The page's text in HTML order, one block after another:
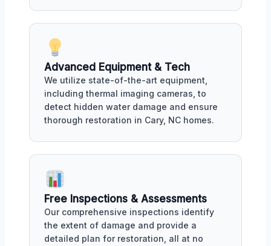
Advanced Equipment & Tech
We utilize state-of-the-art equipment,
including thermal imaging cameras, to
detect hidden water damage and ensure
thorough restoration in Cary, NC homes.
Free Inspections & Assessments
Our comprehensive inspections identify
the extent of damage and provide a
detailed plan for restoration, all at no